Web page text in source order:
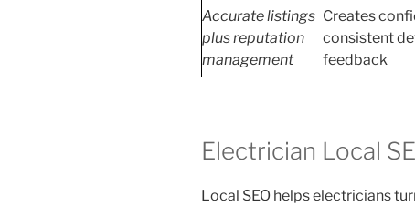
Accurate listings
plus reputation
management
Creates
consistent
feedback
Electrician Local
Local SEO helps electricians